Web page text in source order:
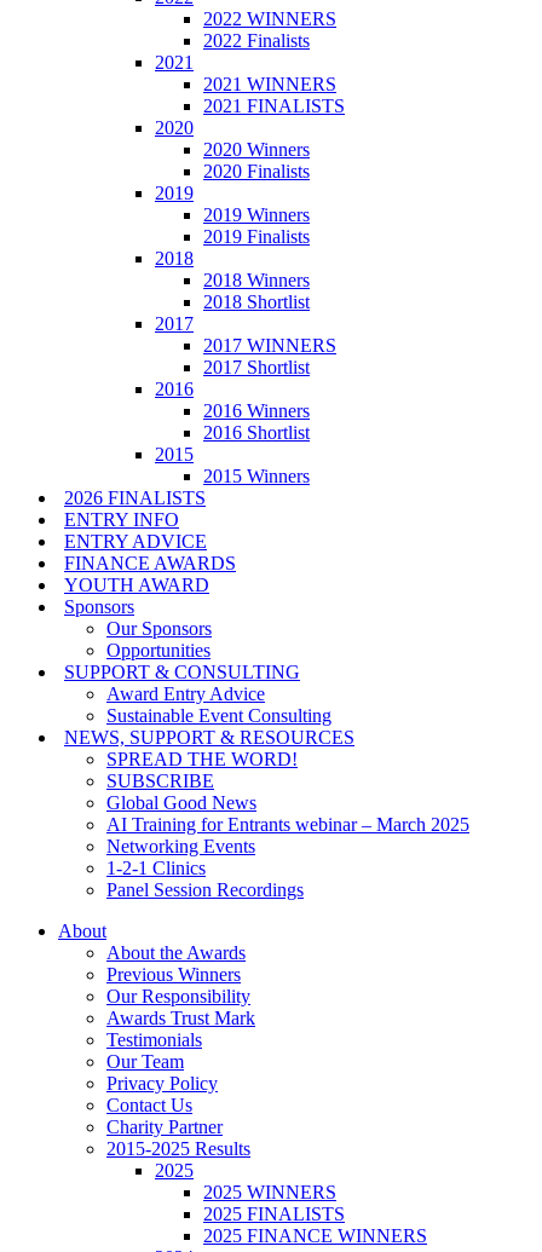
2022 WINNERS
2022 Finalists
2021
2021 WINNERS
2021 FINALISTS
2020
2020 Winners
2020 Finalists
2019
2019 Winners
2019 Finalists
2018
2018 Winners
2018 Shortlist
2017
2017 WINNERS
2017 Shortlist
2016
2016 Winners
2016 Shortlist
2015
2015 Winners
2026 FINALISTS
ENTRY INFO
ENTRY ADVICE
FINANCE AWARDS
YOUTH AWARD
Sponsors
Our Sponsors
Opportunities
SUPPORT & CONSULTING
Award Entry Advice
Sustainable Event Consulting
NEWS, SUPPORT & RESOURCES
SPREAD THE WORD!
SUBSCRIBE
Global Good News
AI Training for Entrants webinar – March 2025
Networking Events
1-2-1 Clinics
Panel Session Recordings
About
About the Awards
Previous Winners
Our Responsibility
Awards Trust Mark
Testimonials
Our Team
Privacy Policy
Contact Us
Charity Partner
2015-2025 Results
2025
2025 WINNERS
2025 FINALISTS
2025 FINANCE WINNERS